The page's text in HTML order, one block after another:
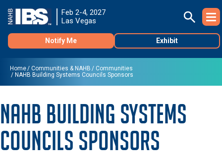
Feb 2-4, 2027
Las Vegas
Notify Me Exhibit
Home Communities & NAHB
Communities
NAHB Building Systems Councils Sponsors
NAHB Building Systems
Councils Sponsors